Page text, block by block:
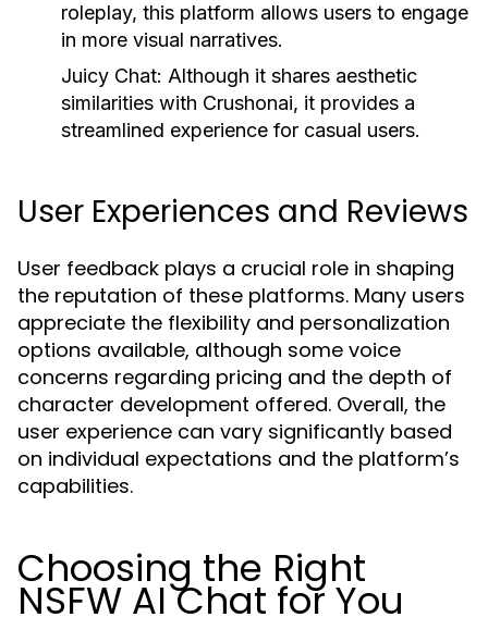
roleplay, this platform allows users to engage
in more visual narratives.
Juicy Chat: Although it shares aesthetic
similarities with Crushonai, it provides a
streamlined experience for casual users.
User Experiences and Reviews
User feedback plays a crucial role in shaping
the reputation of these platforms. Many users
appreciate the flexibility and personalization
options available, although some voice
concerns regarding pricing and the depth of
character development offered. Overall, the
user experience can vary significantly based
on individual expectations and the platform’s
capabilities.
Choosing the Right
NSFW AI Chat for You